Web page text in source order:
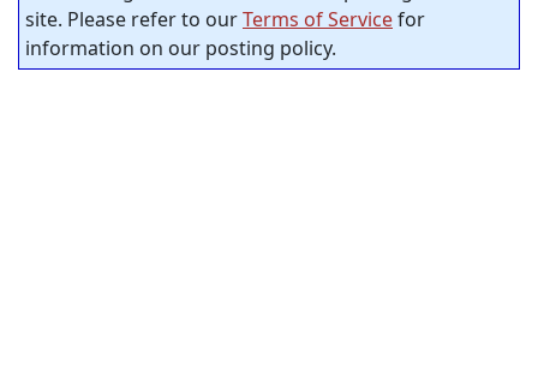
site. Please refer to ourTerms of Servicefor
information on our posting policy.